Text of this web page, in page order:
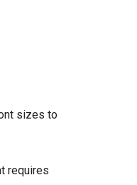
sizes to
requires